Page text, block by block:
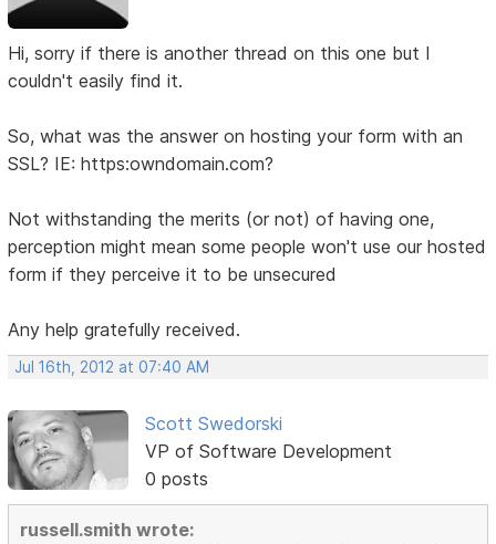
Hi, sorry if there is another thread on this one but I
couldn't easily find it.
So, what was the answer on hosting your form with an
SSL? IE: https:owndomain.com?
Not withstanding the merits (or not) of having one,
perception might mean some people won't use our hosted
form if they perceive it to be unsecured
Any help gratefully received.
Jul 16th, 2012 at 07:40 AM
Scott Swedorski
VP of Software Development
0 posts
russell.smith wrote: